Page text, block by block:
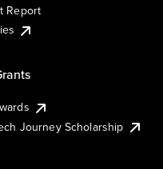
Report
Journey Scholarship